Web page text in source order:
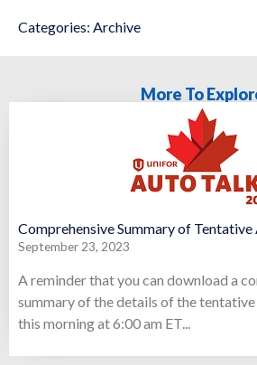
Categories: Archive
More To
Comprehensive Summary of Tentative
September 23, 2023
A reminder that you can download a
summary of the details of the
this morning at 6:00 am ET...